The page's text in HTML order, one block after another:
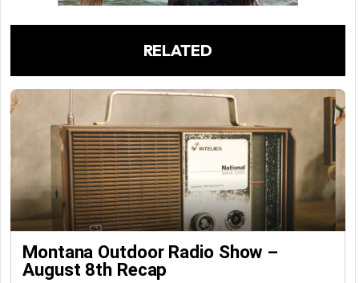
RELATED
Montana Outdoor Radio Show –
August 8th Recap